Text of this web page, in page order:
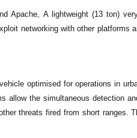
Apache, A lightweight (13 ton)
networking with other platforms
optimised for operations in
allow the simultaneous detection
threats fired from short